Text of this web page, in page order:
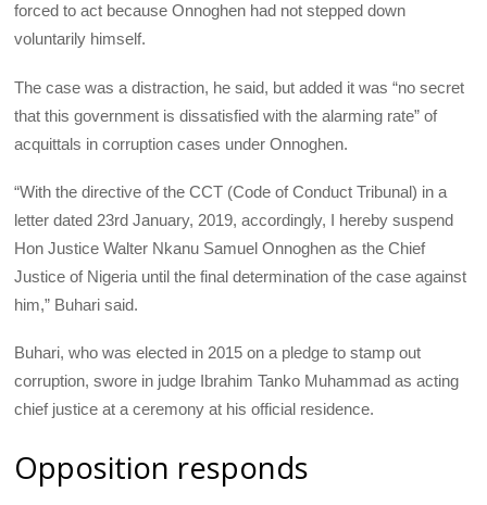
forced to act because Onnoghen had not stepped down
voluntarily himself.
The case was a distraction, he said, but added it was “no secret
that this government is dissatisfied with the alarming rate” of
acquittals in corruption cases under Onnoghen.
“With the directive of theCCT (Code of Conduct Tribunal) in a
letter dated 23rd January, 2019, accordingly, I hereby suspend
Hon Justice Walter Nkanu Samuel Onnoghen as the Chief
Justice of Nigeria until the final determination of the case against
him,” Buhari said.
Buhari, who was elected in 2015 on a pledge to stamp out
corruption, swore in judge Ibrahim Tanko Muhammad as acting
chief justice at a ceremony at his official residence.
Opposition responds